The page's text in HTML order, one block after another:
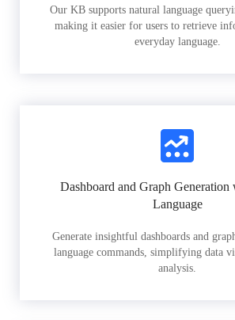
Our KB supports natural language
making it easier for users to retrieve
everyday language.
Dashboard and Graph Generation
Language
Generate insightful dashboards and
language commands, simplifying data
analysis.